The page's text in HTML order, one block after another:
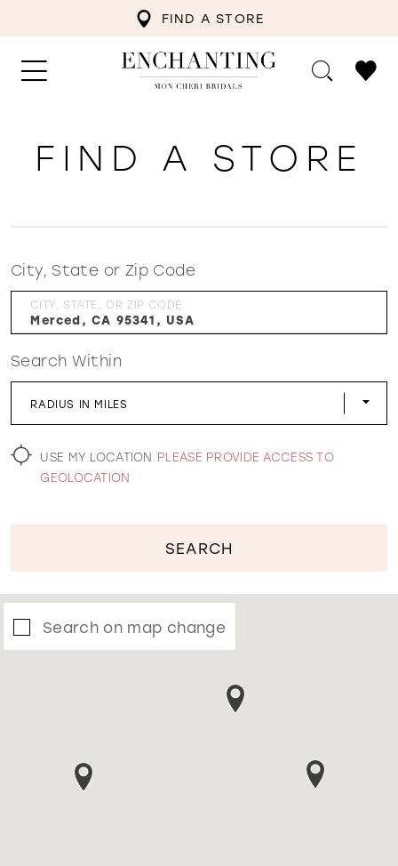
FIND A STORE
WISHLIST
FIND A STORE
City, State or Zip Code
CITY, STATE, OR ZIP CODE
Search Within
RADIUS IN MILES
USE MY LOCATION PLEASE PROVIDE ACCESS TO
GEOLOCATION
SEARCH
Search on map change